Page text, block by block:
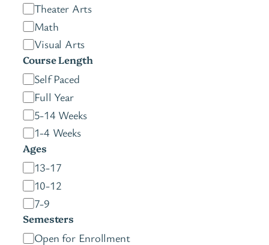
Theater Arts
Math
Visual Arts
Course Length
C
o
u
r
s
e
L
e
n
g
t
Self Paced
Full Year
5-14 Weeks
1-4 Weeks
Ages
A
g
e
s
13-17
10-12
7-9
Semesters
S Open for Enrollment